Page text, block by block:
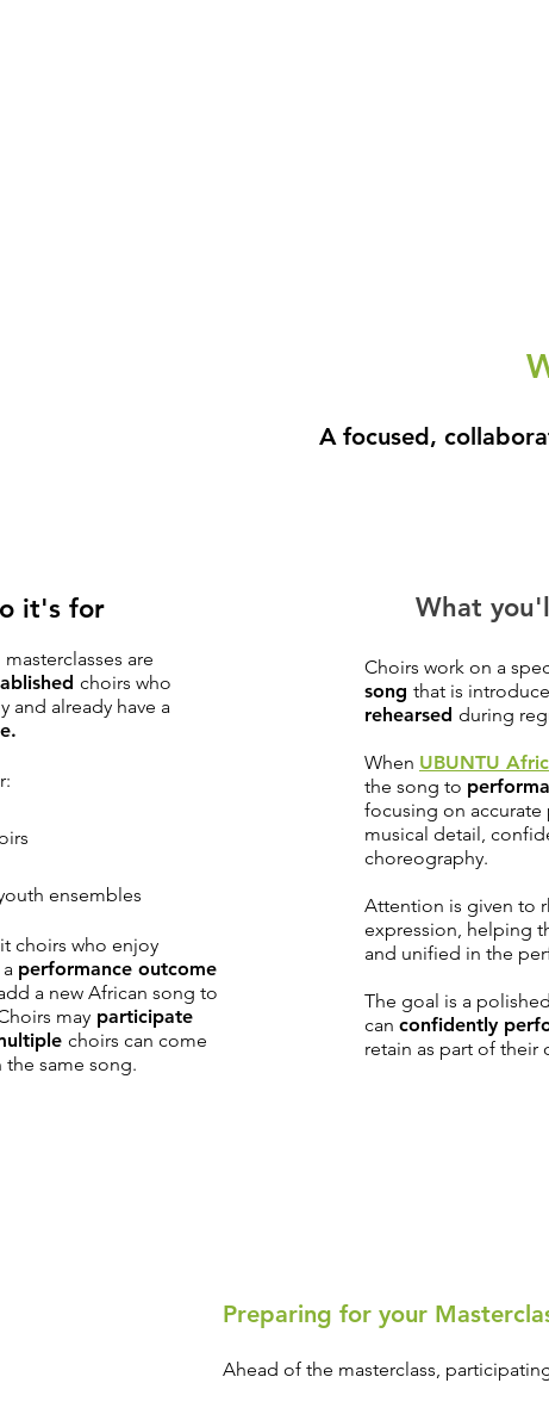
A focused,
it's for
masterclasses are
choirs who
and already have a
ensembles
choirs who enjoy
performance outcome
a new African song to
may participate
choirs can come
same song.
What
Choirs work on a
song that is
rehearsed during
When UBUNTU
the song to
focusing on
musical detail,
choreography.
Attention is given to
expression, helping
and unified in the
The goal is a
can confidently
retain as part of
Preparing for your
Ahead of the masterclass,